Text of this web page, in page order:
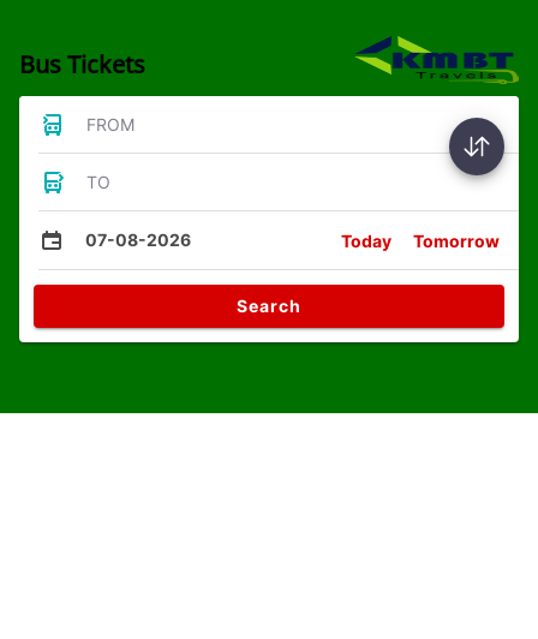
Bus Tickets
FROM
TO
07-08-2026 Today Tomorrow
Search